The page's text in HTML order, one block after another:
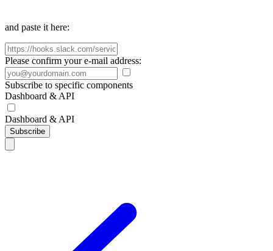
and paste it here:
Please confirm your e-mail address:
Subscribe to specific components
Dashboard & API
Dashboard & API
Subscribe